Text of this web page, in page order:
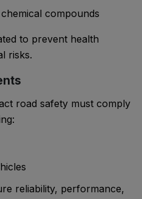
compounds
to prevent health
risks.
road safety must comply
reliability, performance,